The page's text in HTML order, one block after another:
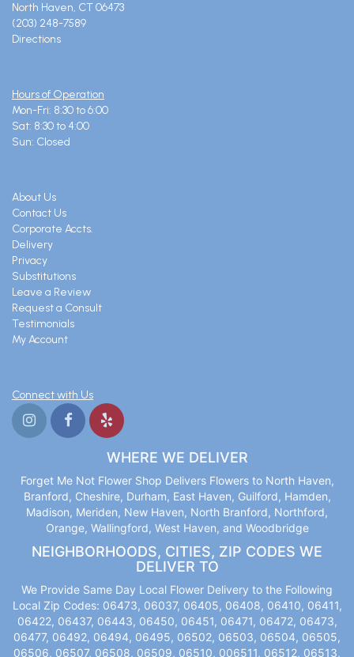
North Haven, CT 06473
(203) 248-7589
Directions
Hours of Operation
Mon-Fri: 8:30 to 6:00
Sat: 8:30 to 4:00
Sun: Closed
About Us
Contact Us
Corporate Accts.
Delivery
Privacy
Substitutions
Leave a Review
Request a Consult
Testimonials
My Account
Connect with Us
WHERE WE DELIVER
Forget Me Not Flower Shop Delivers Flowers to North Haven,
Branford, Cheshire, Durham, East Haven, Guilford, Hamden,
Madison, Meriden, New Haven, North Branford, Northford,
Orange, Wallingford, West Haven, and Woodbridge
NEIGHBORHOODS, CITIES, ZIP CODES WE
DELIVER TO
We Provide Same Day Local Flower Delivery to the Following
Local Zip Codes: 06473, 06037, 06405, 06408, 06410, 06411,
06422, 06437, 06443, 06450, 06451, 06471, 06472, 06473,
06477, 06492, 06494, 06495, 06502, 06503, 06504, 06505,
06506, 06507, 06508, 06509, 06510, 006511, 06512, 06513,